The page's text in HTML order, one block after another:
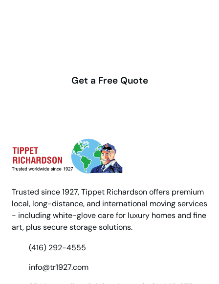
Get a Free Quote
Trusted since 1927, Tippet Richardson offers premium
local, long-distance, and international moving services
- including white-glove care for luxury homes and fine
art, plus secure storage solutions.
(416) 292-4555
info@tr1927.com